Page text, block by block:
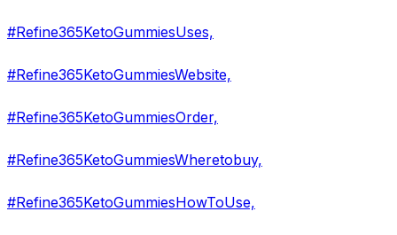
#Refine365KetoGummiesUses,
#Refine365KetoGummiesWebsite,
#Refine365KetoGummiesOrder,
#Refine365KetoGummiesWheretobuy,
#Refine365KetoGummiesHowToUse,